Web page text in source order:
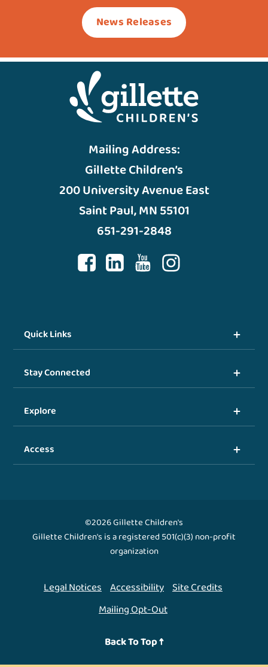
News Releases
Mailing Address:
Gillette Children’s
200 University Avenue East
Saint Paul, MN 55101
651-291-2848
Quick Links
Stay Connected
Explore
Access
©2026 Gillette Children's
Gillette Children's is a registered 501(c)(3) non-profit
organization
Legal Notices Accessibility Site Credits
Mailing Opt-Out
Back To Top ↑